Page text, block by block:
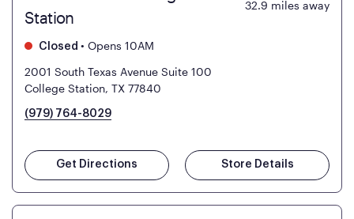
Station
32.9 miles away
Closed • Opens 10AM
2001 South Texas Avenue Suite 100
College Station, TX 77840
(979) 764-8029
Get Directions Store Details